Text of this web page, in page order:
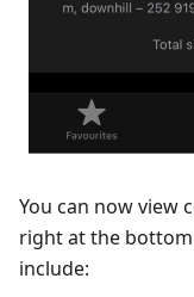
You can now view
right at the bottom
include: